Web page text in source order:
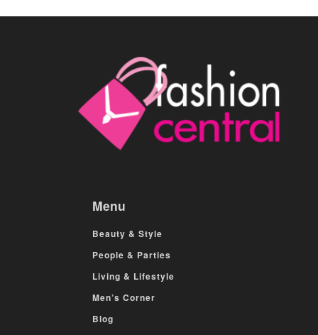
Menu
Beauty & Style
People & Parties
Living & Lifestyle
Men’s Corner
Blog